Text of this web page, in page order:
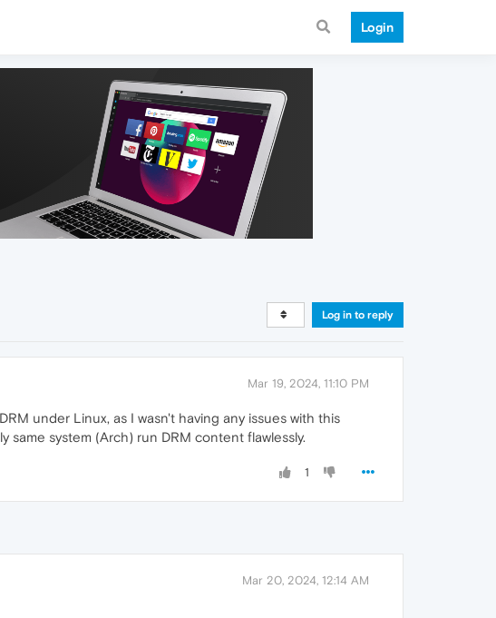
Login
Log in to reply
Mar 19, 2024, 11:10 PM
under Linux, as I wasn't having any issues with this
system (Arch) run DRM content flawlessly.
1
Mar 20, 2024, 12:14 AM